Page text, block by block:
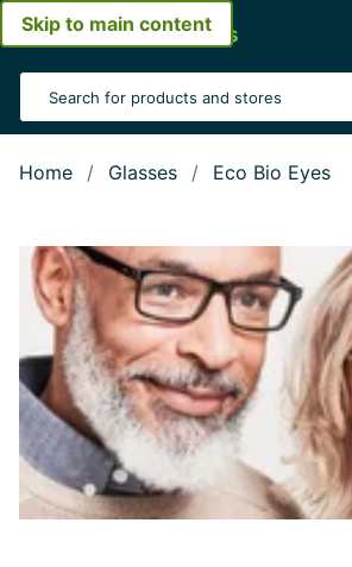
Skip to main content
Open menu
Search Input
Home Glasses Eco Bio Eyes